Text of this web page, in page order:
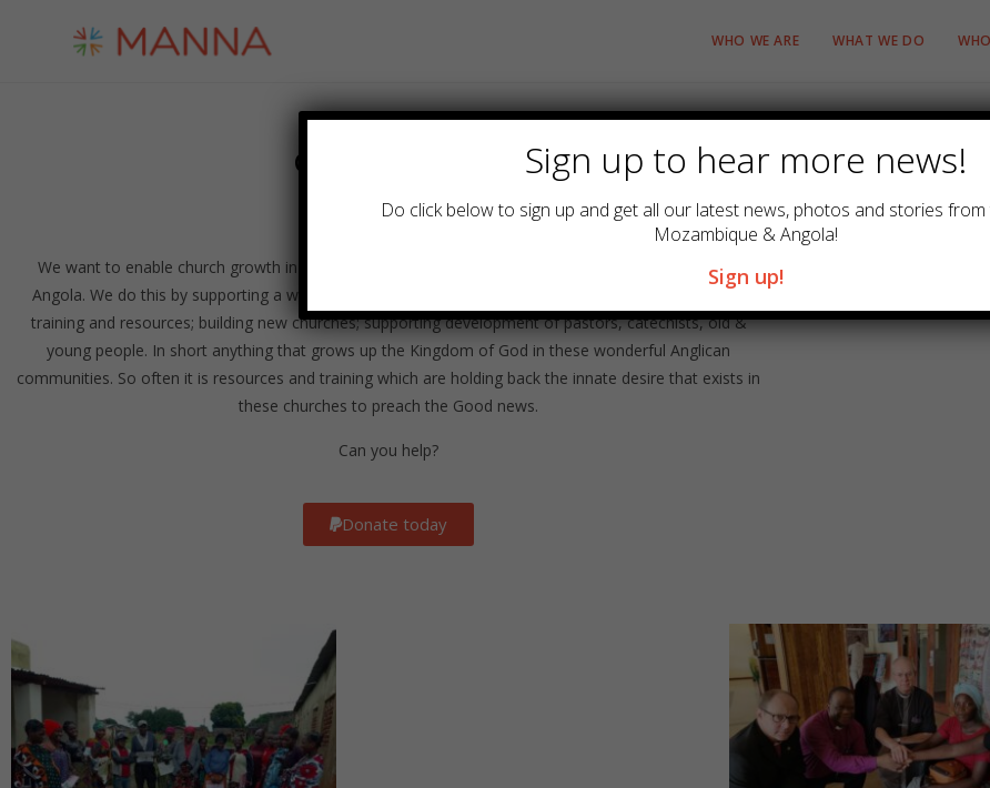
WHO WE ARE WHAT WE DO
Church Growth
We want to enable church growth in both depth and breadth for the dioceses in Mozambique and
Angola. We do this by supporting a wide range of work: theological education through conferences,
training and resources; building new churches; supporting development of pastors, catechists, old &
young people. In short anything that grows up the Kingdom of God in these wonderful Anglican
communities. So often it is resources and training which are holding back the innate desire that exists in
these churches to preach the Good news.
Can you help?
Donate today
Sign up to hear more news!
Do click below to sign up and get all our latest news, photos and stories
Mozambique & Angola!
Sign up!